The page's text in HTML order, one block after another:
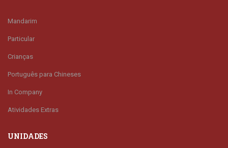
Mandarim
Particular
Crianças
Português para Chineses
In Company
Atividades Extras
UNIDADES